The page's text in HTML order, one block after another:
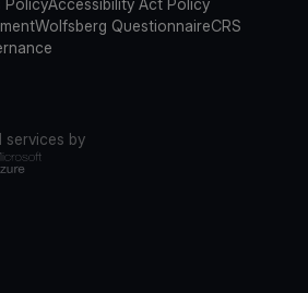
PolicyAccessibility Act Policy
Wolfsberg QuestionnaireCRS
services by